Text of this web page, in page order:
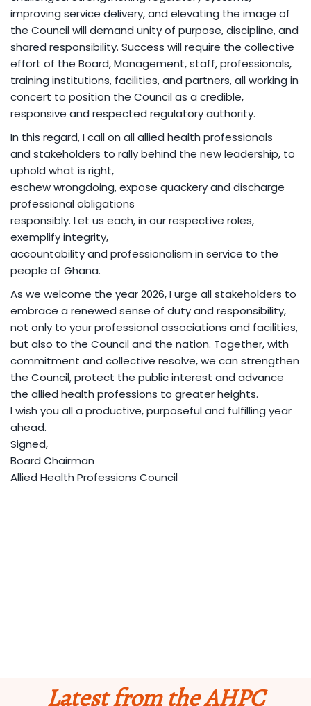
improving service delivery, and elevating the image of
the Council will demand unity of purpose, discipline, and
shared responsibility. Success will require the collective
effort of the Board, Management, staff, professionals,
training institutions, facilities, and partners, all working in
concert to position the Council as a credible,
responsive and respected regulatory authority.
In this regard, I call on all allied health professionals
and stakeholders to rally behind the new leadership, to
uphold what is right,
eschew wrongdoing, expose quackery and discharge
professional obligations
responsibly. Let us each, in our respective roles,
exemplify integrity,
accountability and professionalism in service to the
people of Ghana.
As we welcome the year 2026, I urge all stakeholders to
embrace a renewed sense of duty and responsibility,
not only to your professional associations and facilities,
but also to the Council and the nation. Together, with
commitment and collective resolve, we can strengthen
the Council, protect the public interest and advance
the allied health professions to greater heights.
I wish you all a productive, purposeful and fulfilling year
ahead.
Signed,
Board Chairman
Allied Health Professions Council
Latest from the AHPC